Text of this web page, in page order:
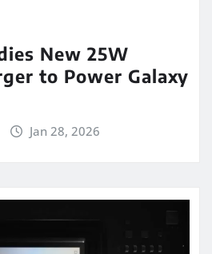
New 25W
to Power Galaxy
Jan 28, 2026